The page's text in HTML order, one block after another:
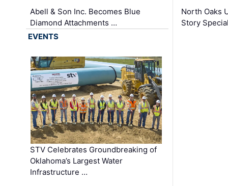
Abell & Son Inc. Becomes Blue
Diamond Attachments …
North Oaks
Story
EVENTS
STV Celebrates Groundbreaking of
Oklahoma’s Largest Water
Infrastructure …